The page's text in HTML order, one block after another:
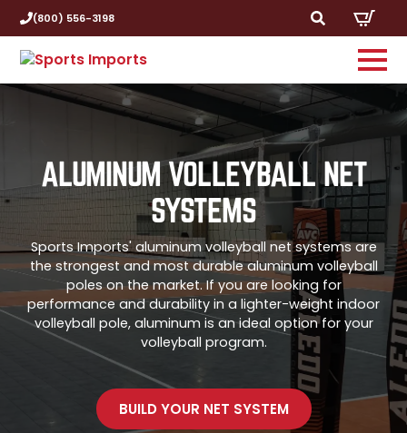
(800) 556-3198
ALUMINUM VOLLEYBALL NET
SYSTEMS
Sports Imports' aluminum volleyball net systems are
the strongest and most durable aluminum volleyball
poles on the market. If you are looking for
performance and durability in a lighter-weight indoor
volleyball pole, aluminum is an ideal option for your
volleyball program.
BUILD YOUR NET SYSTEM